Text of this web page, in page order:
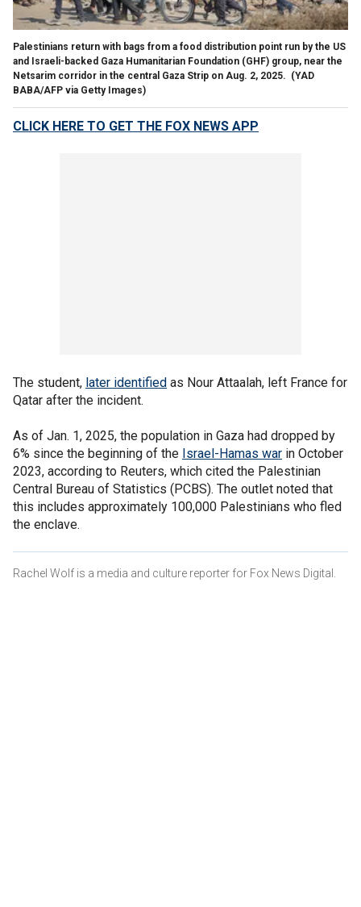
Palestinians return with bags from a food distribution point run by the US
and Israeli-backed Gaza Humanitarian Foundation (GHF) group, near the
Netsarim corridor in the central Gaza Strip on Aug. 2, 2025. (YAD
BABA/AFP via Getty Images)
CLICK HERE TO GET THE FOX NEWS APP
The student, later identified as Nour Attaalah, left France for
Qatar after the incident.
As of Jan. 1, 2025, the population in Gaza had dropped by
6% since the beginning of the Israel-Hamas war in October
2023, according to Reuters, which cited the Palestinian
Central Bureau of Statistics (PCBS). The outlet noted that
this includes approximately 100,000 Palestinians who fled
the enclave.
Rachel Wolf is a media and culture reporter for Fox News Digital.